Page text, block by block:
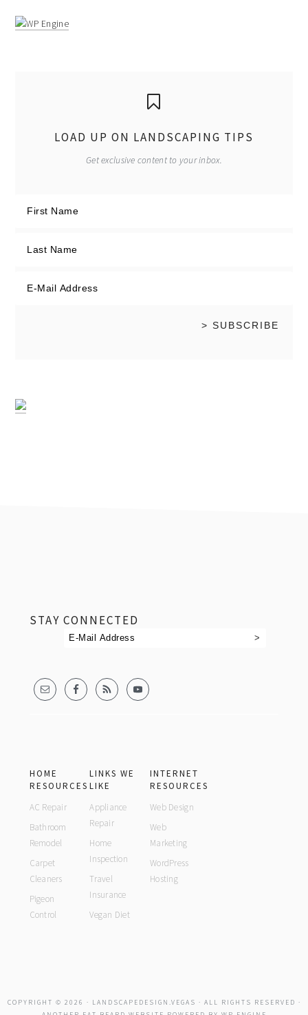
LOAD UP ON LANDSCAPING TIPS
Get exclusive content to your inbox.
STAY CONNECTED
HOME
RESOURCES
AC Repair
Bathroom
Remodel
Carpet
Cleaners
Pigeon
Control
LINKS WE
LIKE
Appliance
Repair
Home
Inspection
Travel
Insurance
Vegan Diet
INTERNET
RESOURCES
Web Design
Web
Marketing
WordPress
Hosting
COPYRIGHT © 2026 · LANDSCAPEDESIGN.VEGAS · ALL RIGHTS RESERVED ·